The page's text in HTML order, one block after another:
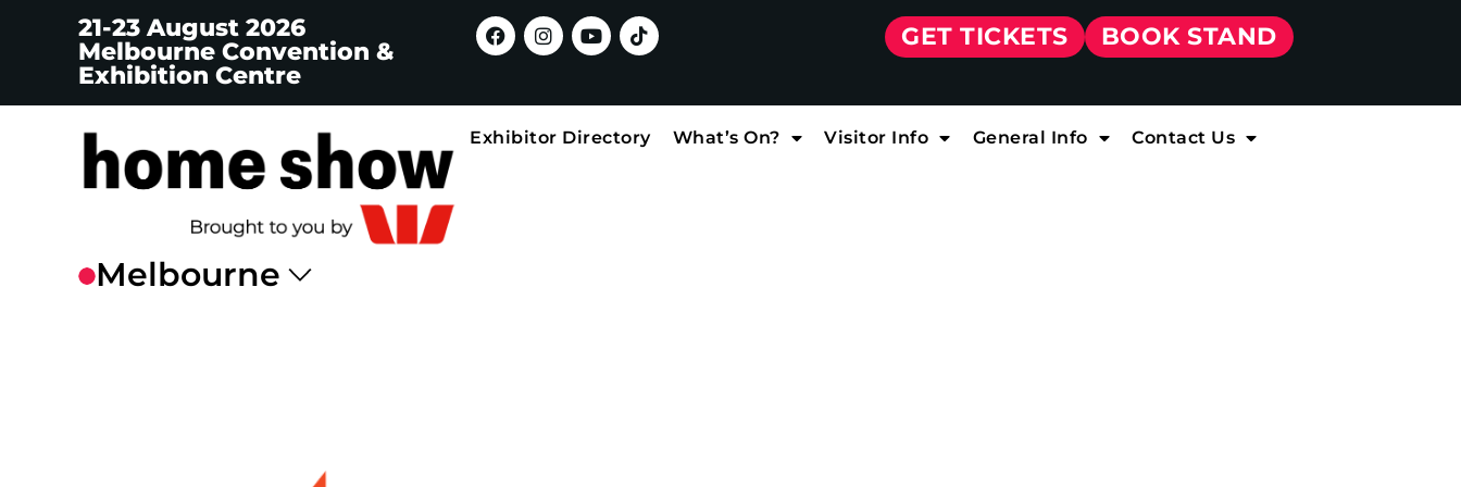
21-23 August 2026
Melbourne Convention &
Exhibition Centre
GET TICKETS BOOK STAND
Exhibitor Directory What’s On? Visitor Info General Info Contact Us